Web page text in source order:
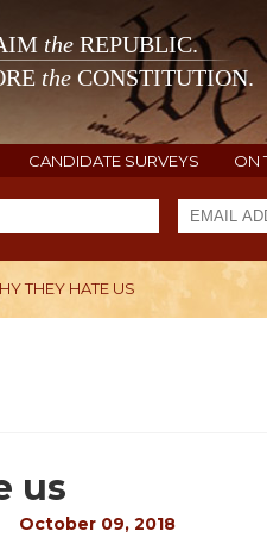
the REPUBLIC.
the CONSTITUTION.
CANDIDATE SURVEYS ON
THEY HATE US
us
October 09, 2018